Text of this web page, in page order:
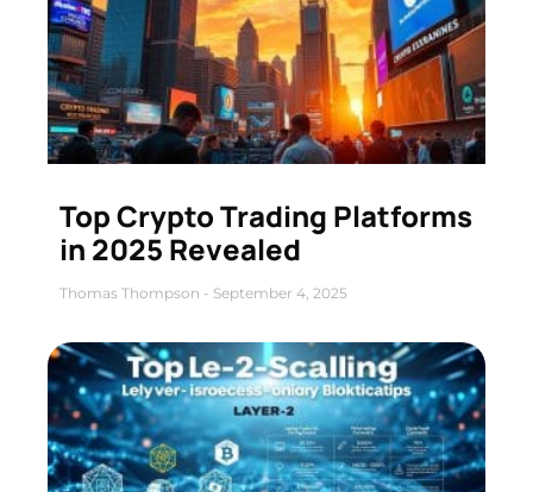
Top Crypto Trading Platforms
in 2025 Revealed
Thomas Thompson September 4, 2025